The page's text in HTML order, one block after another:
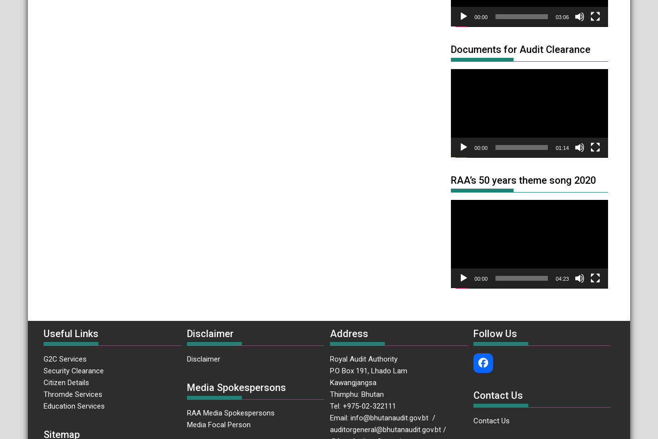
00:00 03:06
Documents for Audit Clearance
00:00 01:14
RAA’s 50 years theme song 2020
00:00 04:23
Useful Links
G2C Services
Security Clearance
Citizen Details
Thromde Services
Education Services
Sitemap
Disclaimer
Disclaimer
Media Spokespersons
RAA Media Spokespersons
Media Focal Person
Address
Royal Audit Authority
P.O Box 191, Lhado Lam
Kawangjangsa
Thimphu: Bhutan
Tel: +975-02-322111
Email: info@bhutanaudit.gov.bt /
auditorgeneral@bhutanaudit.gov.bt /
Follow Us
Contact Us
Contact Us